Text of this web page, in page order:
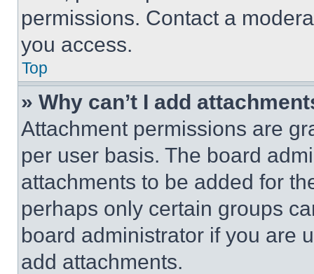
permissions. Contact a
you access.
Top
» Why can’t I add
Attachment permissions are
per user basis. The board
attachments to be added for
perhaps only certain groups
board administrator if you are
add attachments.